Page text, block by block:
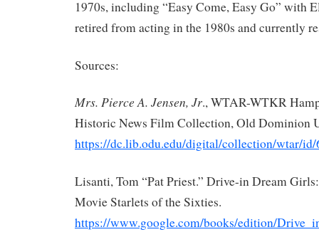
1970s, including “Easy Come, Easy Go” with
retired from acting in the 1980s and currently
Sources:
Mrs. Pierce A. Jensen, Jr., WTAR-WTKR
Historic News Film Collection, Old Dominion
https://dc.lib.odu.edu/digital/collection/wtar/id/
Lisanti, Tom “Pat Priest.” Drive-in Dream
Movie Starlets of the Sixties.
https://www.google.com/books/edition/